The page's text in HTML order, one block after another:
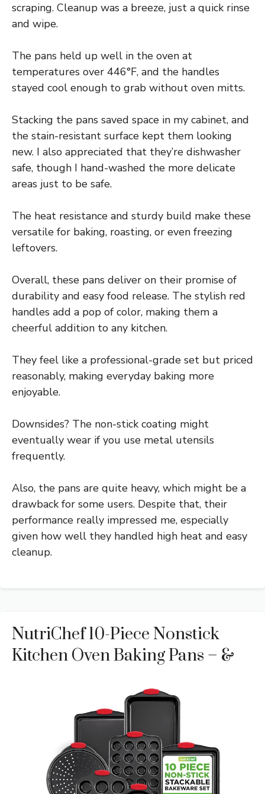
scraping. Cleanup was a breeze, just a quick rinse
and wipe.
The pans held up well in the oven at
temperatures over 446°F, and the handles
stayed cool enough to grab without oven mitts.
Stacking the pans saved space in my cabinet, and
the stain-resistant surface kept them looking
new. I also appreciated that they’re dishwasher
safe, though I hand-washed the more delicate
areas just to be safe.
The heat resistance and sturdy build make these
versatile for baking, roasting, or even freezing
leftovers.
Overall, these pans deliver on their promise of
durability and easy food release. The stylish red
handles add a pop of color, making them a
cheerful addition to any kitchen.
They feel like a professional-grade set but priced
reasonably, making everyday baking more
enjoyable.
Downsides? The non-stick coating might
eventually wear if you use metal utensils
frequently.
Also, the pans are quite heavy, which might be a
drawback for some users. Despite that, their
performance really impressed me, especially
given how well they handled high heat and easy
cleanup.
NutriChef 10-Piece Nonstick
Kitchen Oven Baking Pans – &